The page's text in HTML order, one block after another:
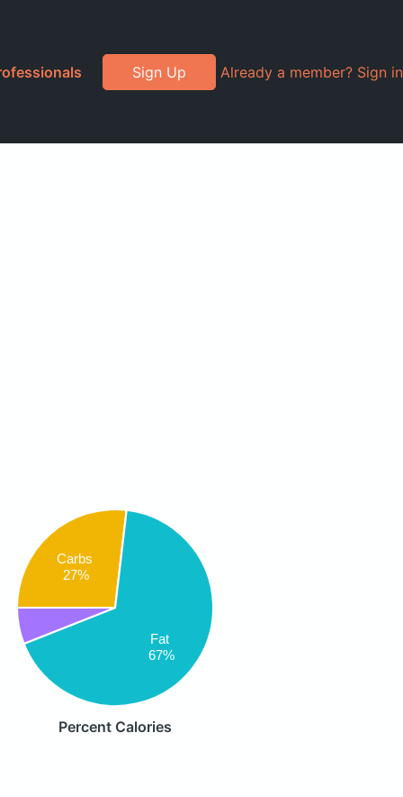
Sign Up Already a member? Sign in
Carbs
27%
Fat
67%
Percent Calories